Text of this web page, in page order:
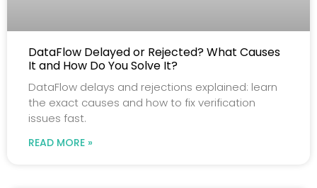
DataFlow Delayed or Rejected? What Causes
It and How Do You Solve It?
DataFlow delays and rejections explained: learn
the exact causes and how to fix verification
issues fast.
READ MORE »